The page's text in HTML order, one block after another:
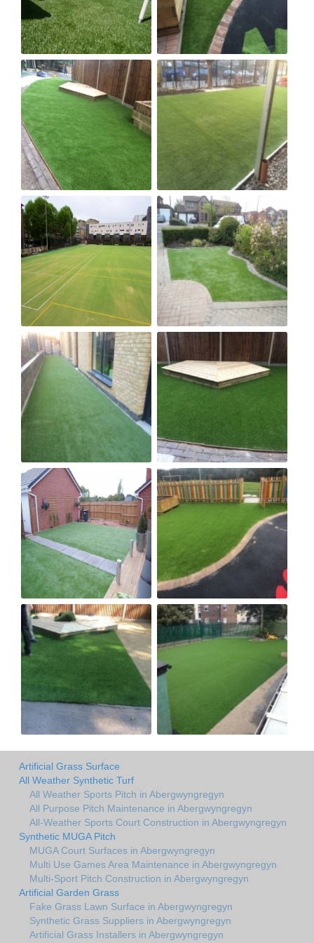
Artificial Grass Surface
All Weather Synthetic Turf
All Weather Sports Pitch in Abergwyngregyn
All Purpose Pitch Maintenance in Abergwyngregyn
All-Weather Sports Court Construction in Abergwyngregyn
Synthetic MUGA Pitch
MUGA Court Surfaces in Abergwyngregyn
Multi Use Games Area Maintenance in Abergwyngregyn
Multi-Sport Pitch Construction in Abergwyngregyn
Artificial Garden Grass
Fake Grass Lawn Surface in Abergwyngregyn
Synthetic Grass Suppliers in Abergwyngregyn
Artificial Grass Installers in Abergwyngregyn